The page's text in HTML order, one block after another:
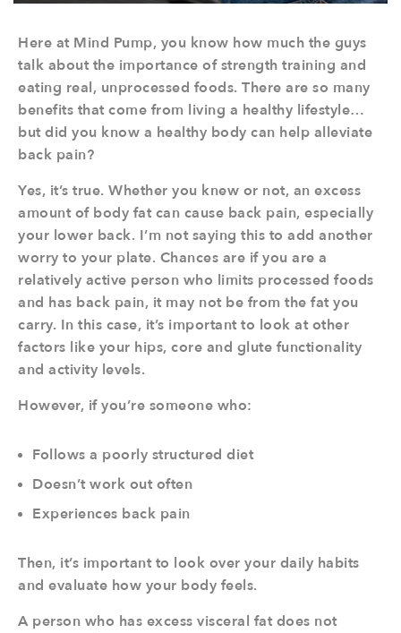
Here at Mind Pump, you know how much the guys
talk about the importance of strength training and
eating real, unprocessed foods. There are so many
benefits that come from living a healthy lifestyle…
but did you know a healthy body can help alleviate
back pain?
Yes, it’s true. Whether you knew or not, an excess
amount of body fat can cause back pain, especially
your lower back. I’m not saying this to add another
worry to your plate. Chances are if you are a
relatively active person who limits processed foods
and has back pain, it may not be from the fat you
carry. In this case, it’s important to look at other
factors like your hips, core and glute functionality
and activity levels.
However, if you’re someone who:
Follows a poorly structured diet
Doesn’t work out often
Experiences back pain
Then, it’s important to look over your daily habits
and evaluate how your body feels.
A person who has excess visceral fat does not